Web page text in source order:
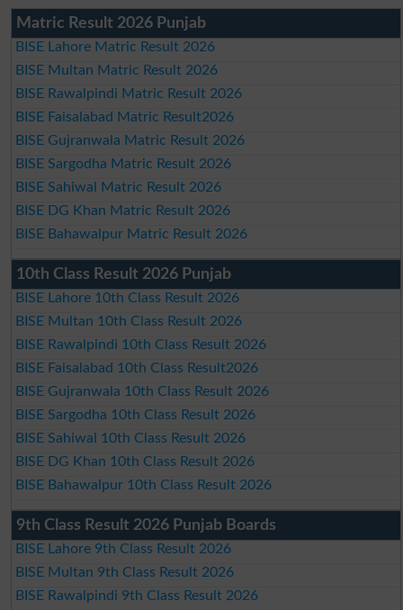
Matric Result 2026 Punjab
BISE Lahore Matric Result 2026
BISE Multan Matric Result 2026
BISE Rawalpindi Matric Result 2026
BISE Faisalabad Matric Result2026
BISE Gujranwala Matric Result 2026
BISE Sargodha Matric Result 2026
BISE Sahiwal Matric Result 2026
BISE DG Khan Matric Result 2026
BISE Bahawalpur Matric Result 2026
10th Class Result 2026 Punjab
BISE Lahore 10th Class Result 2026
BISE Multan 10th Class Result 2026
BISE Rawalpindi 10th Class Result 2026
BISE Faisalabad 10th Class Result2026
BISE Gujranwala 10th Class Result 2026
BISE Sargodha 10th Class Result 2026
BISE Sahiwal 10th Class Result 2026
BISE DG Khan 10th Class Result 2026
BISE Bahawalpur 10th Class Result 2026
9th Class Result 2026 Punjab Boards
BISE Lahore 9th Class Result 2026
BISE Multan 9th Class Result 2026
BISE Rawalpindi 9th Class Result 2026